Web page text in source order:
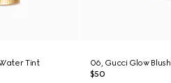
Tint
06, Gucci Glow Blush
$50